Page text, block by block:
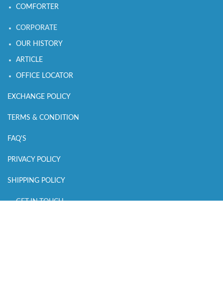
COMFORTER
CORPORATE
OUR HISTORY
ARTICLE
OFFICE LOCATOR
EXCHANGE POLICY
TERMS & CONDITION
FAQ'S
PRIVACY POLICY
SHIPPING POLICY
GET IN TOUCH